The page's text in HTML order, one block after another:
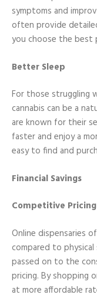
symptoms and
often provide
you choose the best
Better Sleep
For those struggling
cannabis can be a
are known for their
faster and enjoy a
easy to find and
Financial Savings
Competitive Pricing
Online dispensaries
compared to
passed on to the
pricing. By shopping
at more affordable